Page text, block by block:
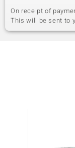
On receipt of
This will be sent to